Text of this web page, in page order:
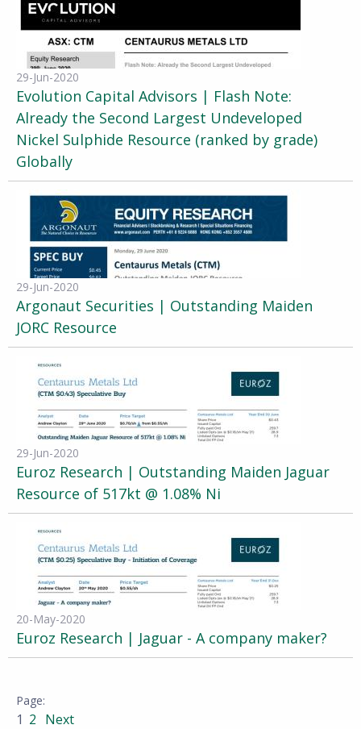
29-Jun-2020
Evolution Capital Advisors | Flash Note:
Already the Second Largest Undeveloped
Nickel Sulphide Resource (ranked by grade)
Globally
29-Jun-2020
Argonaut Securities | Outstanding Maiden
JORC Resource
29-Jun-2020
Euroz Research | Outstanding Maiden Jaguar
Resource of 517kt @ 1.08% Ni
20-May-2020
Euroz Research | Jaguar - A company maker?
1 2 Next